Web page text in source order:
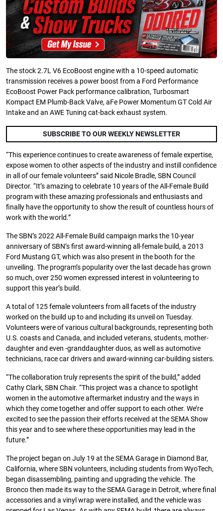
The stock 2.7L V6 EcoBoost engine with a 10-speed automatic
transmission receives a power boost from a Ford Performance
EcoBoost Power Pack performance calibration, Turbosmart
Kompact EM Plumb-Back Valve, aFe Power Momentum GT Cold Air
Intake and an AWE Tuning cat-back exhaust system.
SUBSCRIBE TO OUR WEEKLY NEWSLETTER
“This experience continues to create awareness of female expertise,
expose women to other aspects of the industry and instill confidence
in all of our female volunteers” said Nicole Bradle, SBN Council
Director. “It’s amazing to celebrate 10 years of the All-Female Build
program with these amazing professionals and enthusiasts and
finally have the opportunity to show the result of countless hours of
work with the world.”
The SBN’s 2022 All-Female Build campaign marks the 10-year
anniversary of SBN’s first award-winning all-female build, a 2013
Ford Mustang GT, which was also present in the booth for the
unveiling. The program’s popularity over the last decade has grown
so much, over 250 women expressed interest in volunteering to
support this year’s build.
A total of 125 female volunteers from all facets of the industry
worked on the build up to and including its unveil on Tuesday.
Volunteers were of various cultural backgrounds, representing both
U.S. coasts and Canada, and included veterans, students, mother-
daughter and even -granddaughter duos, as well as automotive
technicians, race car drivers and award-winning car-building sisters.
“The collaboration truly represents the spirit of the build,” added
Cathy Clark, SBN Chair. “This project was a chance to spotlight
women in the automotive aftermarket industry and the ways in
which they come together and offer support to each other. We’re
excited to see the passion their efforts received at the SEMA Show
this year and to see where these opportunities may lead in the
future.”
The project began on July 19 at the SEMA Garage in Diamond Bar,
California, where SBN volunteers, including students from WyoTech,
began disassembling, painting and upgrading the vehicle. The
Bronco then made its way to the SEMA Garage in Detroit, where final
accessories and a vinyl wrap were installed, and the vehicle was